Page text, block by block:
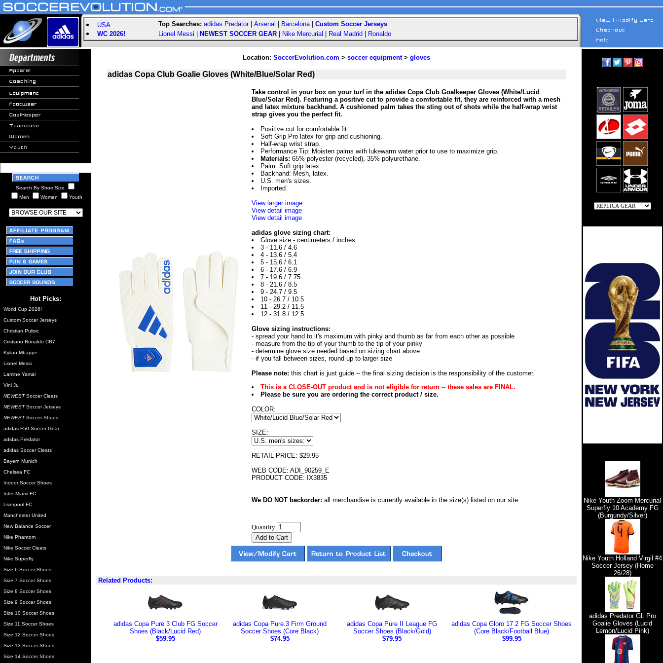
USA
WC 2026!
Top Searches: adidas Predator| Arsenal Barcelona| Custom Soccer Jerseys
Lionel Messi
NEWEST SOCCER GEAR Nike Mercurial Real Madrid Ronaldo
Search By Shoe Size
Men
Women Youth
Hot Picks:
World Cup 2026!
Custom Soccer Jerseys
Christian Pulisic
Cristiano Ronaldo CR7
Kylian Mbappe
Lionel Messi
Lamine Yamal
Vini Jr.
NEWESTSoccer Cleats
NEWESTSoccer Jerseys
NEWESTSoccer Shoes
adidas F50 Soccer Gear
adidas Predator
adidas Soccer Cleats
Bayern Munich
Chelsea FC
Indoor Soccer Shoes
Inter Miami FC
Liverpool FC
Manchester United
New Balance Soccer
Nike Phantom
Nike Soccer Cleats
Nike Superfly
Size 6 Soccer Shoes
Size 7 Soccer Shoes
Size 8 Soccer Shoes
Size 9 Soccer Shoes
Size 10 Soccer Shoes
Size 11 Soccer Shoes
Size 12 Soccer Shoes
Size 13 Soccer Shoes
Size 14 Soccer Shoes
Location: SoccerEvolution.com > soccer equipment> gloves
adidas Copa Club Goalie Gloves (White/Blue/Solar Red)
Take control in your box on your turf in the adidas Copa Club Goalkeeper Gloves (White/Lucid
Blue/Solar Red). Featuring a positive cut to provide a comfortable fit, they are reinforced with a mesh
and latex mixture backhand. A cushioned palm takes the sting out of shots while the half-wrap wrist
strap gives you the perfect fit.
Positive cut for comfortable fit.
Soft Grip Pro latex for grip and cushioning.
Half-wrap wrist strap.
Performance Tip: Moisten palms with lukewarm water prior to use to maximize grip.
Materials: 65% polyester (recycled), 35% polyurethane.
Palm: Soft grip latex
Backhand: Mesh, latex.
U.S. men's sizes.
Imported.
View larger image
View detail image
View detail image
adidas glove sizing chart:
Glove size - centimeters / inches
3 - 11.6 / 4.6
4 - 13.6 / 5.4
5 - 15.6 / 6.1
6 - 17.6 / 6.9
7 - 19.6 / 7.75
8 - 21.6 / 8.5
9 - 24.7 / 9.5
10 - 26.7 / 10.5
11 - 29.2 / 11.5
12 - 31.8 / 12.5
Glove sizing instructions:
- spread your hand to it's maximum with pinky and thumb as far from each other as possible
- measure from the tip of your thumb to the tip of your pinky
- determine glove size needed based on sizing chart above
- if you fall between sizes, round up to larger size
Please note: this chart is just guide -- the final sizing decision is the responsibility of the customer.
This is a CLOSE-OUT product and is not eligible for return -- these sales are FINAL.
Please be sure you are ordering the correct product / size.
COLOR:
SIZE:
RETAIL PRICE: $29.95
WEB CODE: ADI_90259_E
PRODUCT CODE: IX3835
We DO NOT backorder: all merchandise is currently available in the size(s) listed on our site
Quantity
Related Products:
adidas Copa Pure 3 Club FG Soccer
Shoes (Black/Lucid Red)
$59.95
adidas Copa Pure.3 Firm Ground
Soccer Shoes (Core Black)
$74.95
adidas Copa Pure II League FG
Soccer Shoes (Black/Gold)
$79.95
adidas Copa Gloro 17.2 FG Soccer Shoes
(Core Black/Football Blue)
$99.95
Nike Youth Zoom Mercurial
Superfly 10 Academy FG
(Burgundy/Silver)
Nike Youth Holland Virgil #4
Soccer Jersey (Home
26/28)
adidas Predator GL Pro
Goalie Gloves (Lucid
Lemon/Lucid Pink)